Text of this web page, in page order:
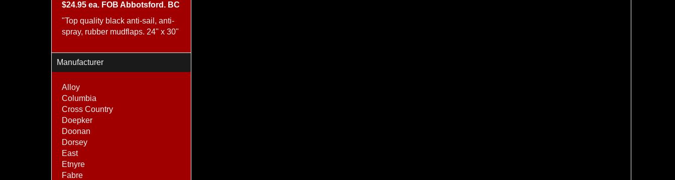
$24.95 ea. FOB Abbotsford. BC
"Top quality black anti-sail, anti-
spray, rubber mudflaps. 24" x 30"
Manufacturer
Alloy
Columbia
Cross Country
Doepker
Doonan
Dorsey
East
Etnyre
Fabre